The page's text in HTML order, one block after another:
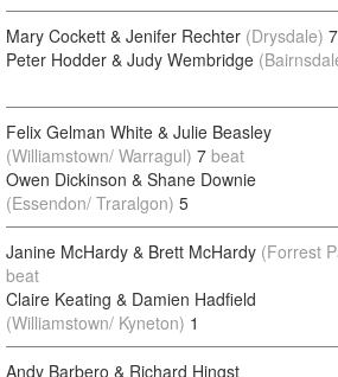
Mary Cockett & Jenifer Rechter (Drysdale) 7
Peter Hodder & Judy Wembridge
Felix Gelman White & Julie Beasley
(Williamstown/ Warragul) 7 beat
Owen Dickinson & Shane Downie
(Essendon/ Traralgon) 5
Janine McHardy & Brett McHardy (Forrest
beat
Claire Keating & Damien Hadfield
(Williamstown/ Kyneton) 1
Andy Barbero & Richard Hingst